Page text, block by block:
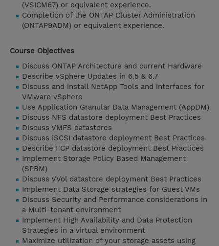
(VSICM67) or equivalent experience.
Completion of the ONTAP Cluster Administration
(ONTAP9ADM) or equivalent experience.
Course Objectives
Discuss ONTAP Architecture and current Hardware
Describe vSphere Updates in 6.5 & 6.7
Discuss and install NetApp Tools and interfaces for
VMware vSphere
Use Application Granular Data Management (AppDM)
Discuss NFS datastore deployment Best Practices
Discuss VMFS datastores
Discuss iSCSI datastore deployment Best Practices
Describe FCP datastore deployment Best Practices
Implement Storage Policy Based Management
(SPBM)
Discuss VVol datastore deployment Best Practices
Implement Data Storage strategies for Guest VMs
Discuss Security and Performance considerations in
a Multi-tenant environment
Implement High Availability and Data Protection
Strategies in a virtual environment
Maximize utilization of your storage assets using